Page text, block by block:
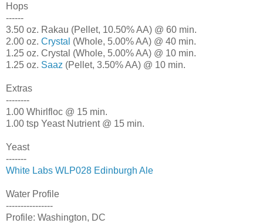
Hops
------
3.50 oz. Rakau (Pellet, 10.50% AA) @ 60 min.
2.00 oz. Crystal (Whole, 5.00% AA) @ 40 min.
1.25 oz. Crystal (Whole, 5.00% AA) @ 10 min.
1.25 oz. Saaz (Pellet, 3.50% AA) @ 10 min.
Extras
--------
1.00 Whirlfloc @ 15 min.
1.00 tsp Yeast Nutrient @ 15 min.
Yeast
-------
White Labs WLP028 Edinburgh Ale
Water Profile
----------------
Profile: Washington, DC